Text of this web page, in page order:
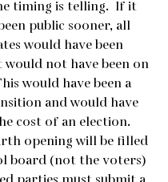
timing is telling.  If it
public sooner, all
would have been
would not have been on
would have been a
and would have
cost of an election.
opening will be filled
board (not the voters)